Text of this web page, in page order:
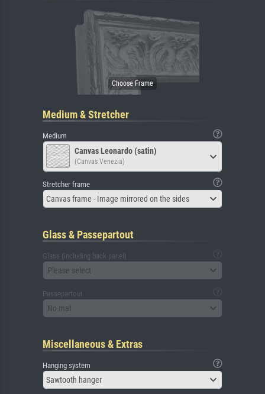
Medium & Stretcher
Medium
Canvas Leonardo (satin)
(Canvas Venezia)
Stretcher frame
Canvas frame - Image mirrored on the sides
Glass & Passepartout
Glass (including back panel)
Please select
Passepartout
No mat
Miscellaneous & Extras
Hanging system
Sawtooth hanger